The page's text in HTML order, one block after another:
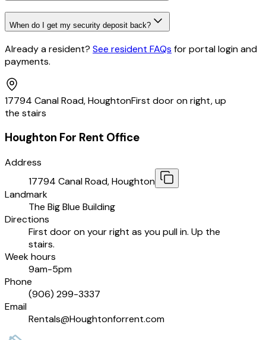
When do I get my security deposit back?
Already a resident? See resident FAQs for portal login and
payments.
17794 Canal Road, HoughtonFirst door on right, up
the stairs
Houghton For Rent Office
Address
17794 Canal Road, Houghton
Landmark
The Big Blue Building
Directions
First door on your right as you pull in. Up the
stairs.
Week hours
9am-5pm
Phone
(906) 299-3337
Email
Rentals@Houghtonforrent.com